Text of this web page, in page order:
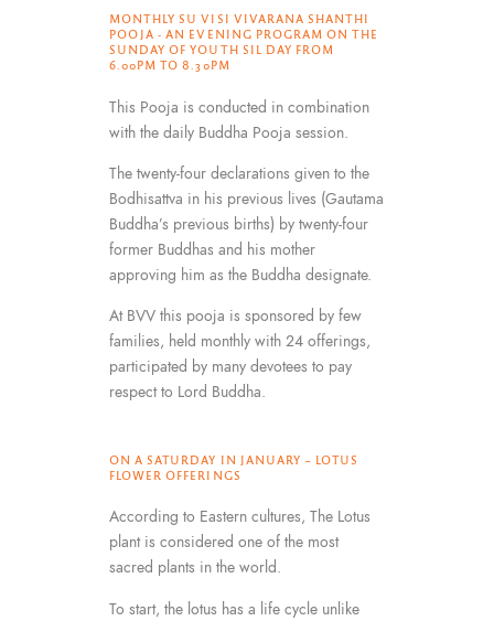
MONTHLY SU VISI VIVARANA SHANTHI
POOJA - AN EVENING PROGRAM ON THE
SUNDAY OF YOUTH SIL DAY FROM
6.00PM TO 8.30PM
This Pooja is conducted in combination
with the daily Buddha Pooja session.
The twenty-four declarations given to the
Bodhisattva in his previous lives (Gautama
Buddha’s previous births) by twenty-four
former Buddhas and his mother
approving him as the Buddha designate.
At BVV this pooja is sponsored by few
families, held monthly with 24 offerings,
participated by many devotees to pay
respect to Lord Buddha.
ON A SATURDAY IN JANUARY – LOTUS
FLOWER OFFERINGS
According to Eastern cultures, The Lotus
plant is considered one of the most
sacred plants in the world.
To start, the lotus has a life cycle unlike